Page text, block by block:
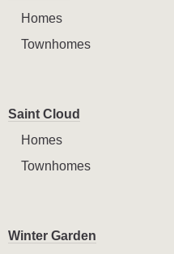
Homes
Townhomes
Saint Cloud
Homes
Townhomes
Winter Garden